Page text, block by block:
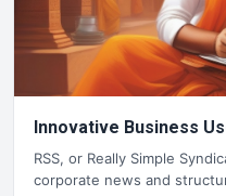
Innovative Business
RSS, or Really Simple
corporate news and